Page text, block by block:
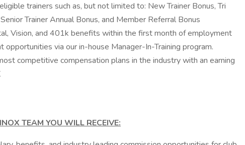
trainers such as, but not limited to: New Trainer Bonus, Tri
Trainer Annual Bonus, and Member Referral Bonus
Vision, and 401k benefits within the first month of employment
opportunities via our in-house Manager-In-Training program.
competitive compensation plans in the industry with an earning
TEAM YOU WILL RECEIVE: